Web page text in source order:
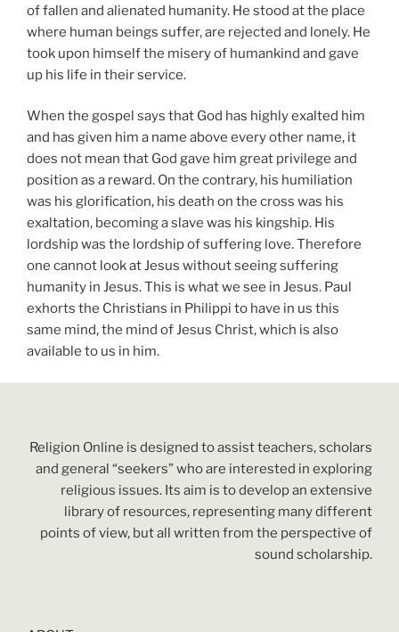
of fallen and alienated humanity. He stood at the place
where human beings suffer, are rejected and lonely. He
took upon himself the misery of humankind and gave
up his life in their service.
When the gospel says that God has highly exalted him
and has given him a name above every other name, it
does not mean that God gave him great privilege and
position as a reward. On the contrary, his humiliation
was his glorification, his death on the cross was his
exaltation, becoming a slave was his kingship. His
lordship was the lordship of suffering love. Therefore
one cannot look at Jesus without seeing suffering
humanity in Jesus. This is what we see in Jesus. Paul
exhorts the Christians in Philippi to have in us this
same mind, the mind of Jesus Christ, which is also
available to us in him.
Religion Online is designed to assist teachers, scholars
and general “seekers” who are interested in exploring
religious issues. Its aim is to develop an extensive
library of resources, representing many different
points of view, but all written from the perspective of
sound scholarship.